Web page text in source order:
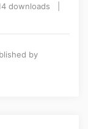
downloads |
by